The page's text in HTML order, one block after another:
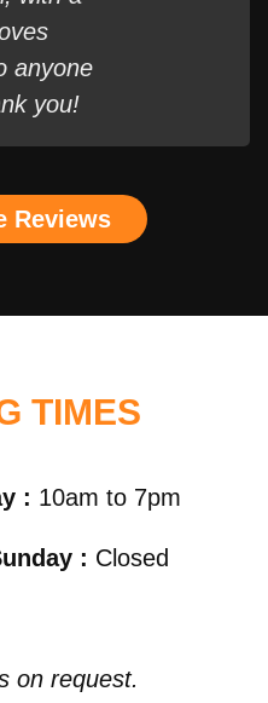
anyone
you!
Reviews
TIMES
: 10am to 7pm
: Closed
on request.